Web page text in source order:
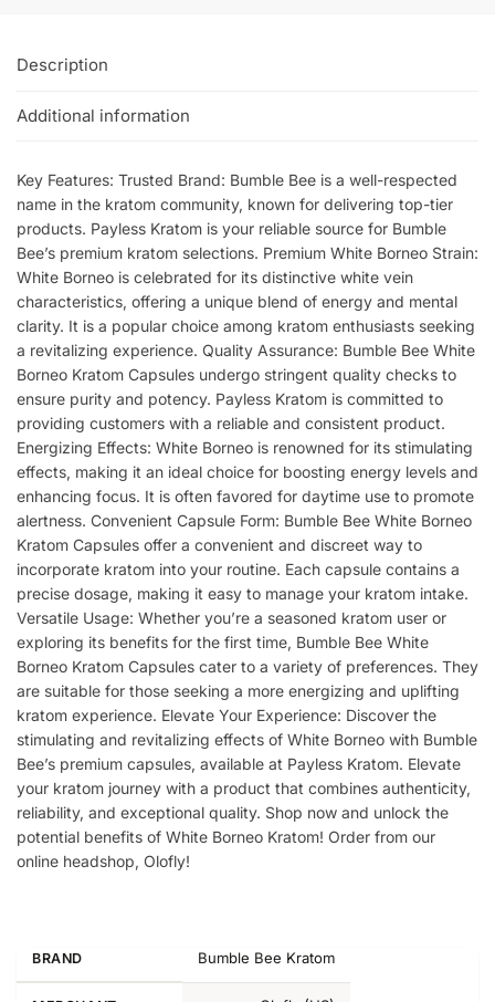
Description
Additional information
Key Features: Trusted Brand: Bumble Bee is a well-respected
name in the kratom community, known for delivering top-tier
products. Payless Kratom is your reliable source for Bumble
Bee’s premium kratom selections. Premium White Borneo Strain:
White Borneo is celebrated for its distinctive white vein
characteristics, offering a unique blend of energy and mental
clarity. It is a popular choice among kratom enthusiasts seeking
a revitalizing experience. Quality Assurance: Bumble Bee White
Borneo Kratom Capsules undergo stringent quality checks to
ensure purity and potency. Payless Kratom is committed to
providing customers with a reliable and consistent product.
Energizing Effects: White Borneo is renowned for its stimulating
effects, making it an ideal choice for boosting energy levels and
enhancing focus. It is often favored for daytime use to promote
alertness. Convenient Capsule Form: Bumble Bee White Borneo
Kratom Capsules offer a convenient and discreet way to
incorporate kratom into your routine. Each capsule contains a
precise dosage, making it easy to manage your kratom intake.
Versatile Usage: Whether you’re a seasoned kratom user or
exploring its benefits for the first time, Bumble Bee White
Borneo Kratom Capsules cater to a variety of preferences. They
are suitable for those seeking a more energizing and uplifting
kratom experience. Elevate Your Experience: Discover the
stimulating and revitalizing effects of White Borneo with Bumble
Bee’s premium capsules, available at Payless Kratom. Elevate
your kratom journey with a product that combines authenticity,
reliability, and exceptional quality. Shop now and unlock the
potential benefits of White Borneo Kratom! Order from our
online headshop, Olofly!
BRAND Bumble Bee Kratom